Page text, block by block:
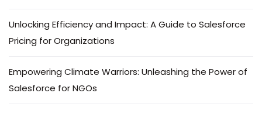
Unlocking Efficiency and Impact: A Guide to Salesforce
Pricing for Organizations
Empowering Climate Warriors: Unleashing the Power of
Salesforce for NGOs